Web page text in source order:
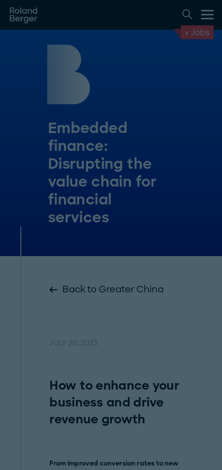
Jobs
Embedded
finance:
Disrupting the
value chain for
financial
services
Back to Greater China
JULY 20, 2023
How to enhance your
business and drive
revenue growth
From improved conversion rates to new